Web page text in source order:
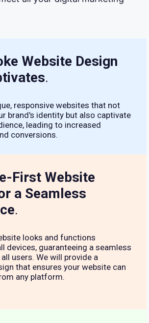
Website Design
.
responsive websites that not
brand's identity but also captivate
leading to increased
conversions.
First Website
a Seamless
.
looks and functions
devices, guaranteeing a seamless
users. We will provide a
that ensures your website can
any platform.